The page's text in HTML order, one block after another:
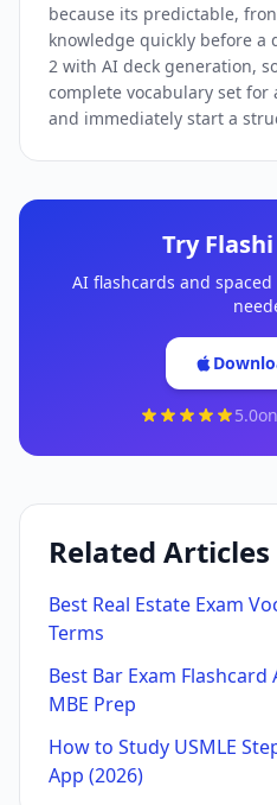
because its predictable,
knowledge quickly before a
2 with AI deck generation,
complete vocabulary set for
and immediately start a
Try
AI flashcards and
5.0
Related Articles
Best Real Estate Exam
Terms
Best Bar Exam
MBE Prep
How to Study USMLE
App (2026)